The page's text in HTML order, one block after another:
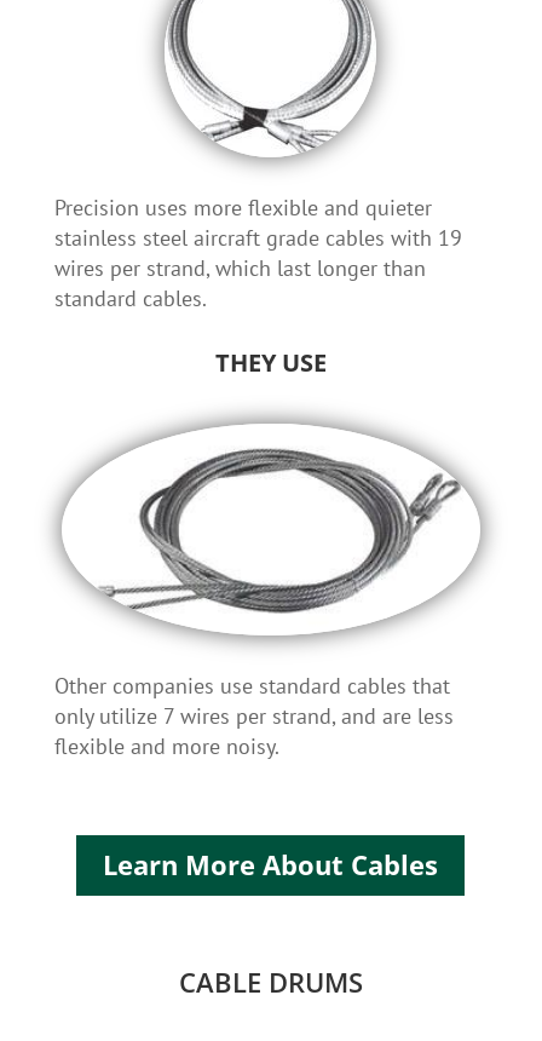
Precision uses more flexible and quieter
stainless steel aircraft grade cables with 19
wires per strand, which last longer than
standard cables.
THEY USE
Other companies use standard cables that
only utilize 7 wires per strand, and are less
flexible and more noisy.
Learn More About Cables
CABLE DRUMS